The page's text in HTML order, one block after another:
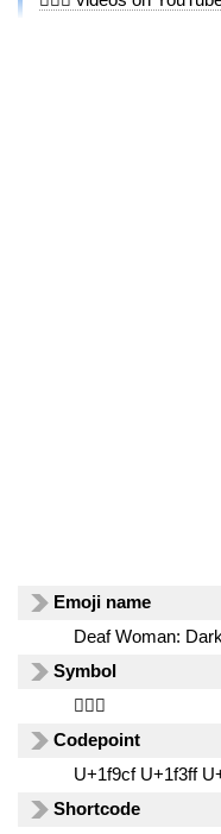
Emoji name
Deaf Woman:
Symbol
🧏🏿‍♀️
Codepoint
U+1f9cf U+1f3ff
Shortcode